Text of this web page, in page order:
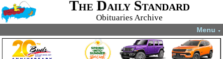
The Daily Standard
Obituaries Archive
Menu ▼